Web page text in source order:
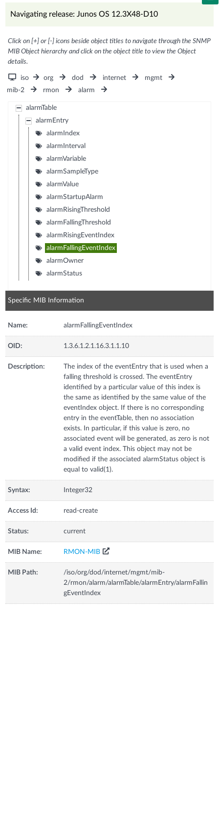
Navigating release: Junos OS 12.3X48-D10
Click on [+] or [-] icons beside object titles to navigate through the SNMP
MIB Object hierarchy and click on the object title to view the Object
details.
iso org dod internet
mgmt
mib-2
rmon alarm
alarmTable
alarmEntry
alarmIndex
alarmInterval
alarmVariable
alarmSampleType
alarmValue
alarmStartupAlarm
alarmRisingThreshold
alarmFallingThreshold
alarmRisingEventIndex
alarmFallingEventIndex
alarmOwner
alarmStatus
Specific MIB Information
Name: alarmFallingEventIndex
OID: 1.3.6.1.2.1.16.3.1.1.10
Description:
The index of the eventEntry that is used when a
falling threshold is crossed. The eventEntry
identified by a particular value of this index is
the same as identified by the same value of the
eventIndex object. If there is no corresponding
entry in the eventTable, then no association
exists. In particular, if this value is zero, no
associated event will be generated, as zero is not
a valid event index. This object may not be
modified if the associated alarmStatus object is
equal to valid(1).
Syntax: Integer32
Access Id: read-create
Status: current
MIB Name: RMON-MIB
MIB Path:
/iso/org/dod/internet/mgmt/mib-
2/rmon/alarm/alarmTable/alarmEntry/alarmFallin
gEventIndex